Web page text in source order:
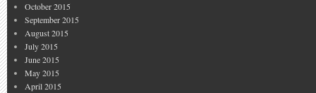
October 2015
September 2015
August 2015
July 2015
June 2015
May 2015
April 2015